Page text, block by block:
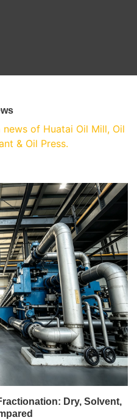
of Huatai Oil Mill, Oil
& Oil Press.
Dry, Solvent,